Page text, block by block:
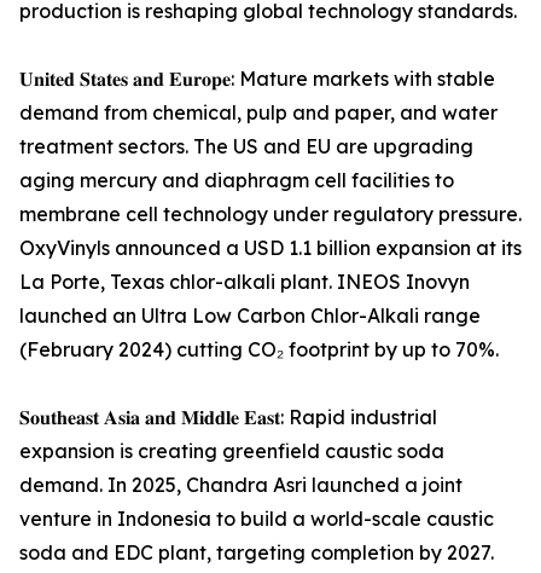
production is reshaping global technology standards.
𝐔𝐧𝐢𝐭𝐞𝐝 𝐒𝐭𝐚𝐭𝐞𝐬 𝐚𝐧𝐝 𝐄𝐮𝐫𝐨𝐩𝐞: Mature markets with stable
demand from chemical, pulp and paper, and water
treatment sectors. The US and EU are upgrading
aging mercury and diaphragm cell facilities to
membrane cell technology under regulatory pressure.
OxyVinyls announced a USD 1.1 billion expansion at its
La Porte, Texas chlor-alkali plant. INEOS Inovyn
launched an Ultra Low Carbon Chlor-Alkali range
(February 2024) cutting CO₂ footprint by up to 70%.
𝐒𝐨𝐮𝐭𝐡𝐞𝐚𝐬𝐭 𝐀𝐬𝐢𝐚 𝐚𝐧𝐝 𝐌𝐢𝐝𝐝𝐥𝐞 𝐄𝐚𝐬𝐭: Rapid industrial
expansion is creating greenfield caustic soda
demand. In 2025, Chandra Asri launched a joint
venture in Indonesia to build a world-scale caustic
soda and EDC plant, targeting completion by 2027.